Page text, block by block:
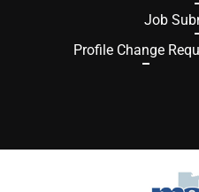
Job
Profile Change